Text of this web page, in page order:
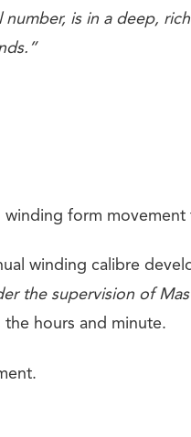
is in a deep,
winding form
winding calibre
the supervision of
the hours and minute.